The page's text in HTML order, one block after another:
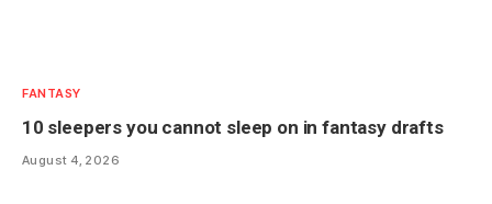
FANTASY
10 sleepers you cannot sleep on in fantasy drafts
August 4, 2026